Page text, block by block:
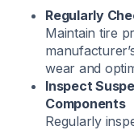
Regularly
Maintain tire
wear and
Inspect
Components
Regularly